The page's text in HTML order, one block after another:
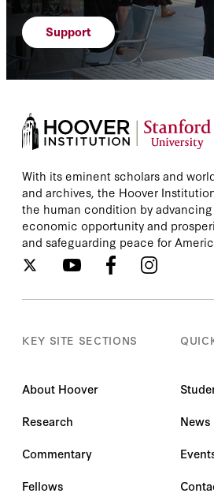
Support
With its eminent scholars and
and archives, the Hoover
the human condition by
economic opportunity and
and safeguarding peace for
KEY SITE SECTIONS
About Hoover
Research
Commentary
Fellows
News